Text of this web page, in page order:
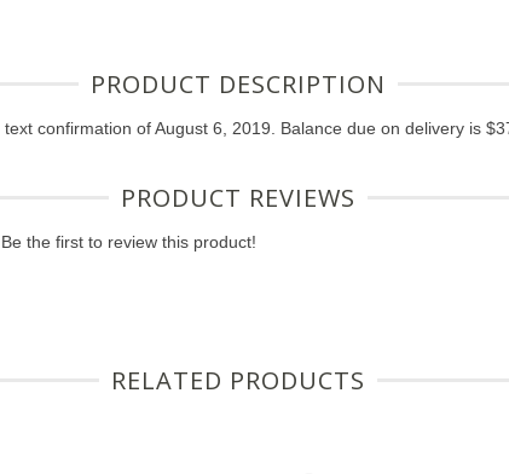
PRODUCT DESCRIPTION
confirmation of August 6, 2019. Balance due on delivery is
PRODUCT REVIEWS
the first to review this product!
RELATED PRODUCTS